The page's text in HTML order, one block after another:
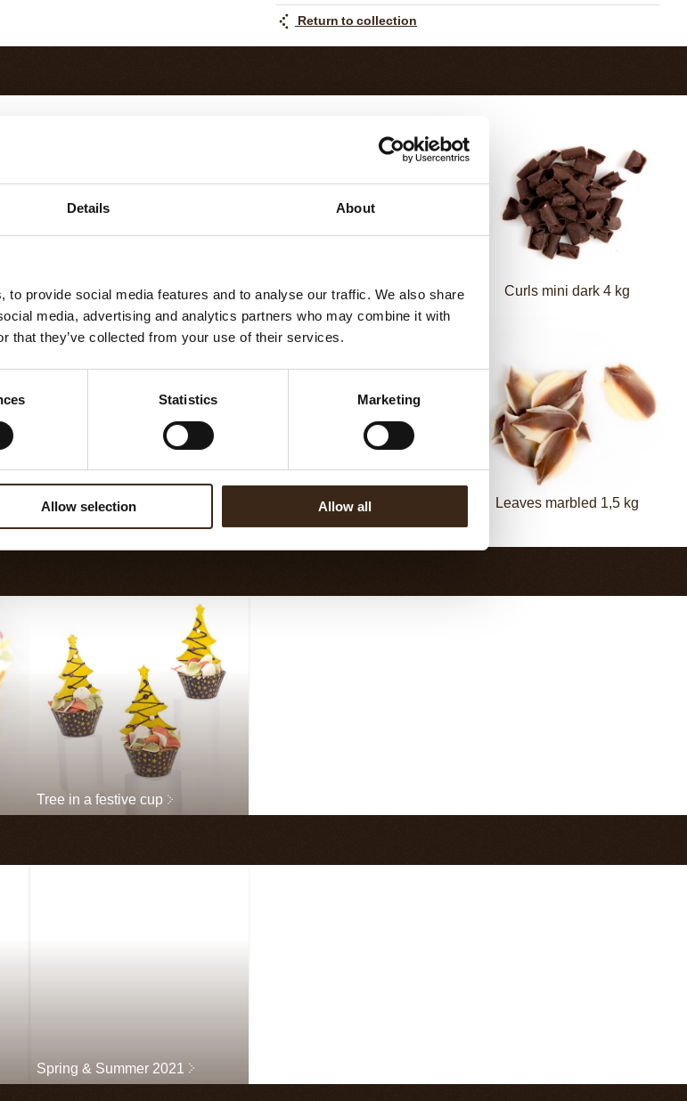
Details About
to provide social media features and to analyse our traffic. We also share
media, advertising and analytics partners who may combine it with
that they’ve collected from your use of their services.
Statistics Marketing
Allow selection Allow all
Return to collection
Forest shavings dark 2,5 kg Curls dark 4 kg Curls mini dark 4 kg
Spaghetti dark 2,5 kg Shavings curled dark 2,5 kg Leaves marbled 1,5 kg
Tree in a festive cup
Spring & Summer 2021